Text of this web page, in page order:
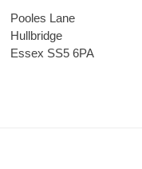
Pooles Lane
Hullbridge
Essex SS5 6PA